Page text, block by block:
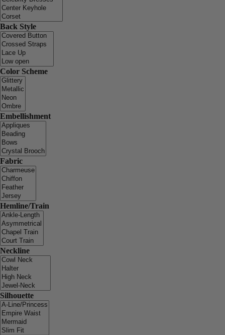
Back Style
Color Scheme
Embellishment
Fabric
Hemline/Train
Neckline
Silhouette